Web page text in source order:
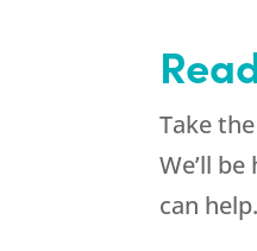
Take
We’ll
can help.